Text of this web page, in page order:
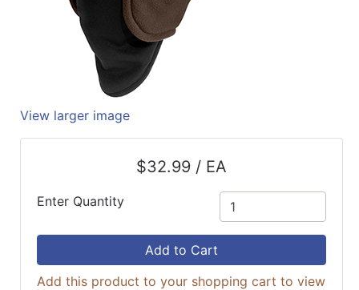
View larger image
$32.99 / EA
Enter Quantity
Add to Cart
Add this product to your shopping cart to view